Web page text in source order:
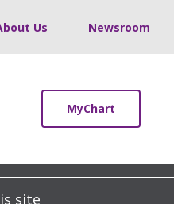
Us Newsroom
MyChart